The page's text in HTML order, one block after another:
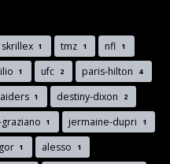
skrillex 1 tmz 1 nfl 1
1 ufc 2 paris-hilton 4
1 destiny-dixon 2
1 jermaine-dupri 1
1 alesso 1